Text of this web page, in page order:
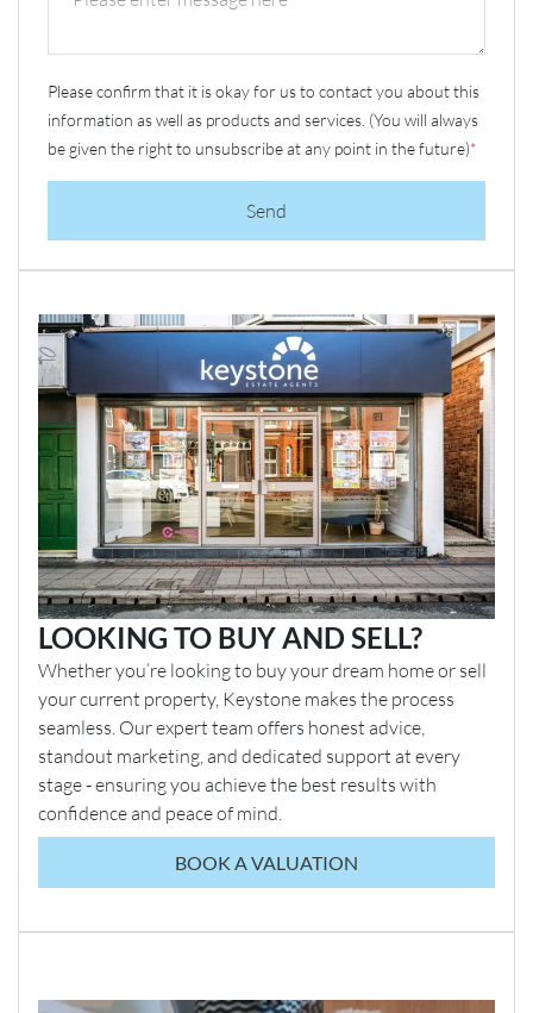
Please confirm that it is okay for us to contact you about this
information as well as products and services. (You will always
be given the right to unsubscribe at any point in the future)*
Send
LOOKING TO BUY AND SELL?
Whether you’re looking to buy your dream home or sell
your current property, Keystone makes the process
seamless. Our expert team offers honest advice,
standout marketing, and dedicated support at every
stage - ensuring you achieve the best results with
confidence and peace of mind.
BOOK A VALUATION